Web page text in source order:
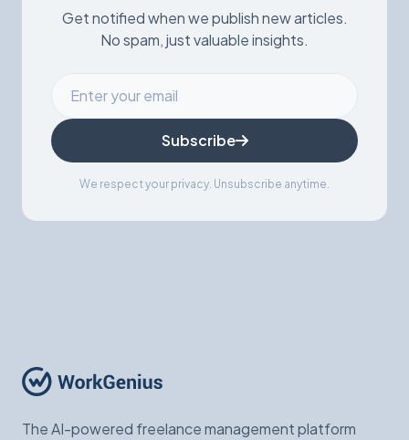
Get notified when we publish new articles.
No spam, just valuable insights.
Subscribe
We respect your privacy. Unsubscribe anytime.
The AI-powered freelance management platform